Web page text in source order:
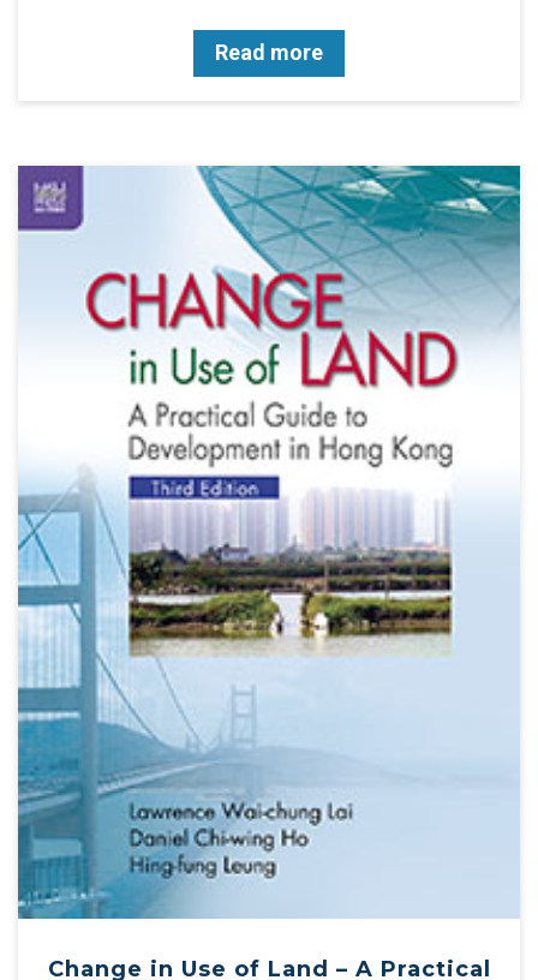
Read more
Change in Use of Land – A Practical